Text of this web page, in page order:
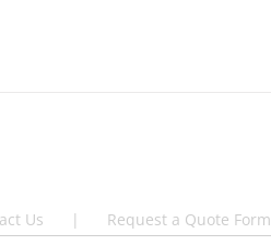
Us Request a Quote Form